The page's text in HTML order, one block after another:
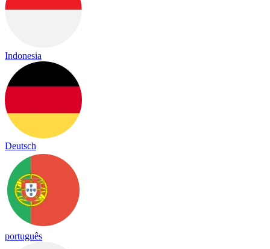
Indonesia
Deutsch
português